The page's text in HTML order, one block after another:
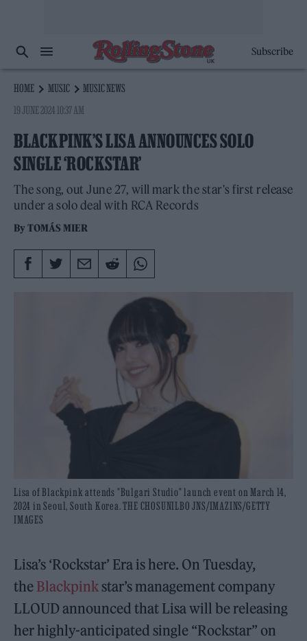
Subscribe
HOME MUSIC
MUSIC NEWS
19 JUNE 2024 10:37 AM
BLACKPINK’S LISA ANNOUNCES SOLO
SINGLE ‘ROCKSTAR’
The song, out June 27, will mark the star's first release
under a solo deal with RCA Records
ByTOMÁS MIER
Lisa of Blackpink attends "Bulgari Studio" launch event on March 14,
2024 in Seoul, South Korea. THE CHOSUNILBO JNS/IMAZINS/GETTY
IMAGES
Lisa’s ‘Rockstar’ Era is here. On Tuesday,
the Blackpink star’s management company
LLOUD announced that Lisa will be releasing
her highly-anticipated single “Rockstar” on